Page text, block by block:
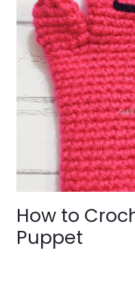
How to
Puppet